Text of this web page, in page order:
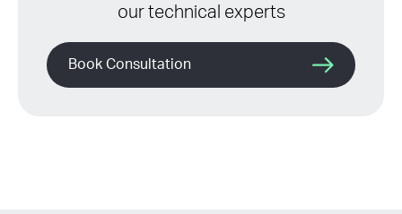
our technical experts
Book Consultation